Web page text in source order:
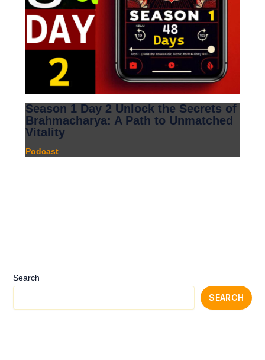
Search
SEARCH
Season 1 Day 2 Unlock the Secrets of
Brahmacharya: A Path to Unmatched
Vitality
Podcast